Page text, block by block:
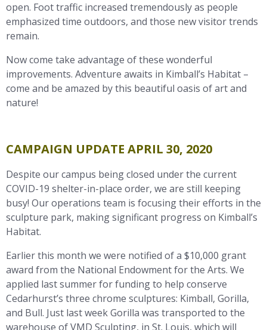
open. Foot traffic increased tremendously as people
emphasized time outdoors, and those new visitor trends
remain.
Now come take advantage of these wonderful
improvements. Adventure awaits in Kimball’s Habitat –
come and be amazed by this beautiful oasis of art and
nature!
CAMPAIGN UPDATE APRIL 30, 2020
Despite our campus being closed under the current
COVID-19 shelter-in-place order, we are still keeping
busy! Our operations team is focusing their efforts in the
sculpture park, making significant progress on Kimball’s
Habitat.
Earlier this month we were notified of a $10,000 grant
award from the National Endowment for the Arts. We
applied last summer for funding to help conserve
Cedarhurst’s three chrome sculptures: Kimball, Gorilla,
and Bull. Just last week Gorilla was transported to the
warehouse of VMD Sculpting, in St. Louis, which will